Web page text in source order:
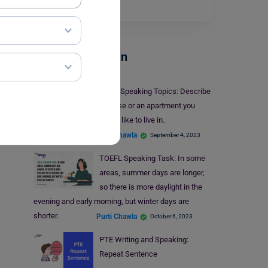
Read More
Test Preparation
IELTS Speaking Topics: Describe
a house or an apartment you
would like to live in.
Purti Chawla September 4, 2023
TOEFL Speaking Task: In some
areas, summer days are longer,
so there is more daylight in the
evening and early morning, but winter days are
shorter.
Purti Chawla October 6, 2023
PTE Writing and Speaking:
Repeat Sentence